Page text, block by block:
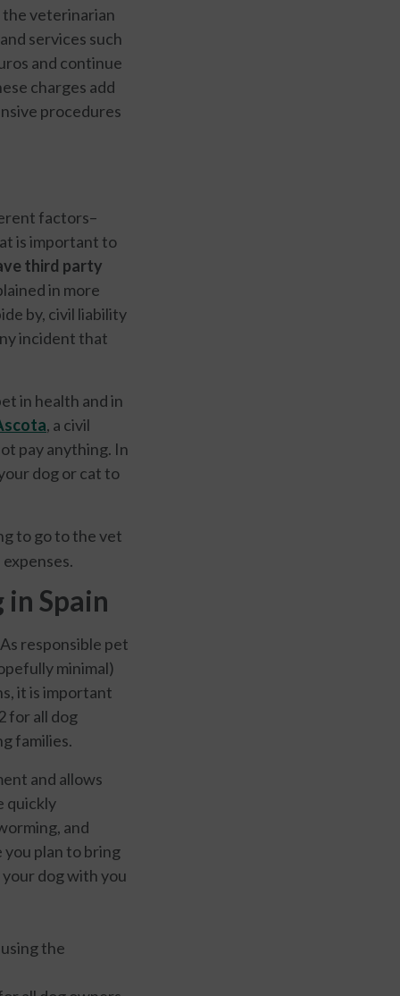
the veterinarian
services such
and continue
charges add
procedures
factors–
is important to
third party
in more
by, civil liability
incident that
in health and in
, a civil
pay anything. In
dog or cat to
to go to the vet
Spain
responsible pet
minimal)
it is important
for all dog
families.
and allows
quickly
and
you plan to bring
dog with you
the